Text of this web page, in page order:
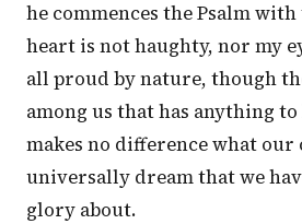
he commences the Psalm
heart is not haughty, nor my
all proud by nature, though
among us that has anything
makes no difference what
universally dream that we
glory about.